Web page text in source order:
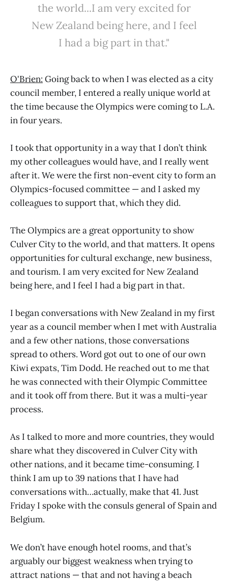
the world...I am very excited for
New Zealand being here, and I feel
I had a big part in that."
O'Brien: Going back to when I was elected as a city
council member, I entered a really unique world at
the time because the Olympics were coming to L.A.
in four years.
I took that opportunity in a way that I don’t think
my other colleagues would have, and I really went
after it. We were the first non-event city to form an
Olympics-focused committee — and I asked my
colleagues to support that, which they did.
The Olympics are a great opportunity to show
Culver City to the world, and that matters. It opens
opportunities for cultural exchange, new business,
and tourism. I am very excited for New Zealand
being here, and I feel I had a big part in that.
I began conversations with New Zealand in my first
year as a council member when I met with Australia
and a few other nations, those conversations
spread to others. Word got out to one of our own
Kiwi expats, Tim Dodd. He reached out to me that
he was connected with their Olympic Committee
and it took off from there. But it was a multi-year
process.
As I talked to more and more countries, they would
share what they discovered in Culver City with
other nations, and it became time-consuming. I
think I am up to 39 nations that I have had
conversations with…actually, make that 41. Just
Friday I spoke with the consuls general of Spain and
Belgium.
We don’t have enough hotel rooms, and that’s
arguably our biggest weakness when trying to
attract nations — that and not having a beach